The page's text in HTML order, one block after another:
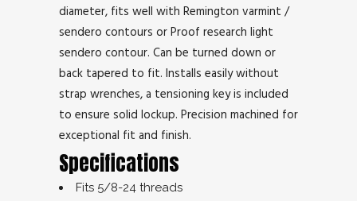
diameter, fits well with Remington varmint /
sendero contours or Proof research light
sendero contour. Can be turned down or
back tapered to fit. Installs easily without
strap wrenches, a tensioning key is included
to ensure solid lockup. Precision machined for
exceptional fit and finish.
Specifications
Fits 5/8-24 threads